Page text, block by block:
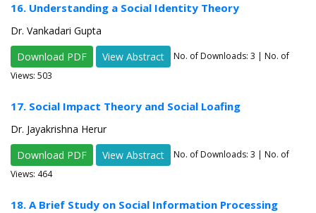
16. Understanding a Social Identity Theory
Dr. Vankadari Gupta
Download PDF
View Abstract No. of Downloads: 3 | No. of
Views: 503
17. Social Impact Theory and Social Loafing
Dr. Jayakrishna Herur
Download PDF
View Abstract No. of Downloads: 3 | No. of
Views: 464
18. A Brief Study on Social Information Processing